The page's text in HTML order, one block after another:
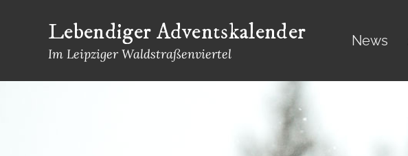
Lebendiger Adventskalender
Im Leipziger Waldstraßenviertel
News